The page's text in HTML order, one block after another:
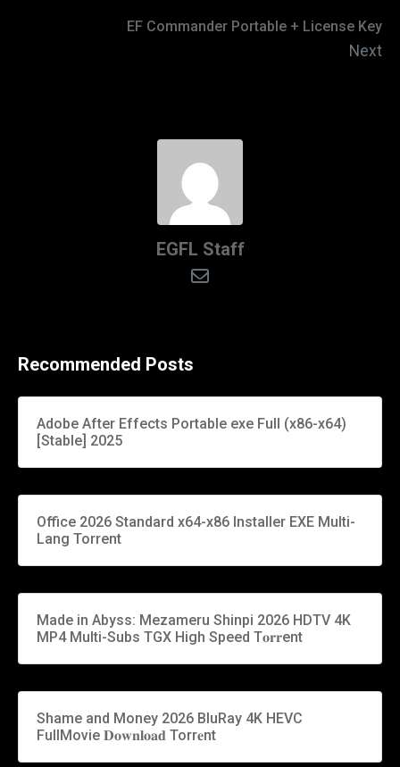
EF Commander Portable + License Key
Next
EGFL Staff
Recommended Posts
Adobe After Effects Portable exe Full (x86-x64)
[Stable] 2025
Office 2026 Standard x64-x86 Installer EXE Multi-
Lang Torrent
Made in Abyss: Mezameru Shinpi 2026 HDTV 4K
MP4 Multi-Subs TGX High Speed T𝐨𝐫𝐫ent
Shame and Money 2026 BluRay 4K HEVC
FullMovie 𝐃𝐨𝐰𝐧𝐥𝐨𝐚𝐝 Torr𝐞nt